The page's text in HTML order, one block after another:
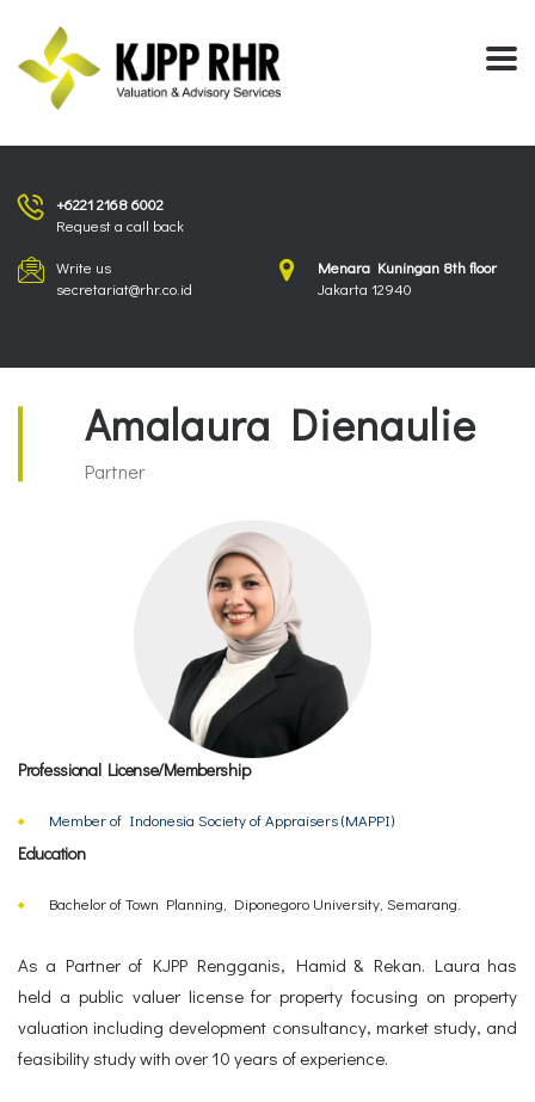
+6221 2168 6002
Request a call back
Write us
secretariat@rhr.co.id
Menara Kuningan 8th floor
Jakarta 12940
Amalaura Dienaulie
Partner
Professional License/Membership
Member of Indonesia Society of Appraisers (MAPPI)
Education
Bachelor of Town Planning, Diponegoro University, Semarang.
As a Partner of KJPP Rengganis, Hamid & Rekan. Laura has
held a public valuer license for property focusing on property
valuation including development consultancy, market study, and
feasibility study with over 10 years of experience.